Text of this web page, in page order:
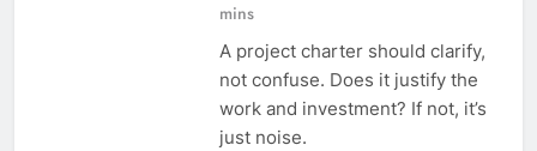
mins
A project charter should clarify,
not confuse. Does it justify the
work and investment? If not, it’s
just noise.